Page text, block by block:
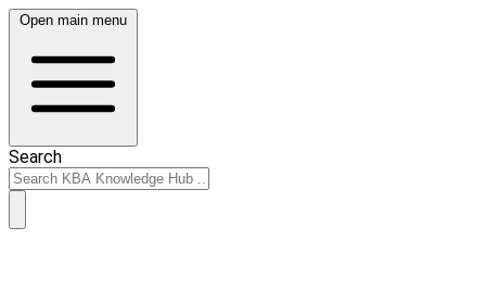
Open main menu
Search